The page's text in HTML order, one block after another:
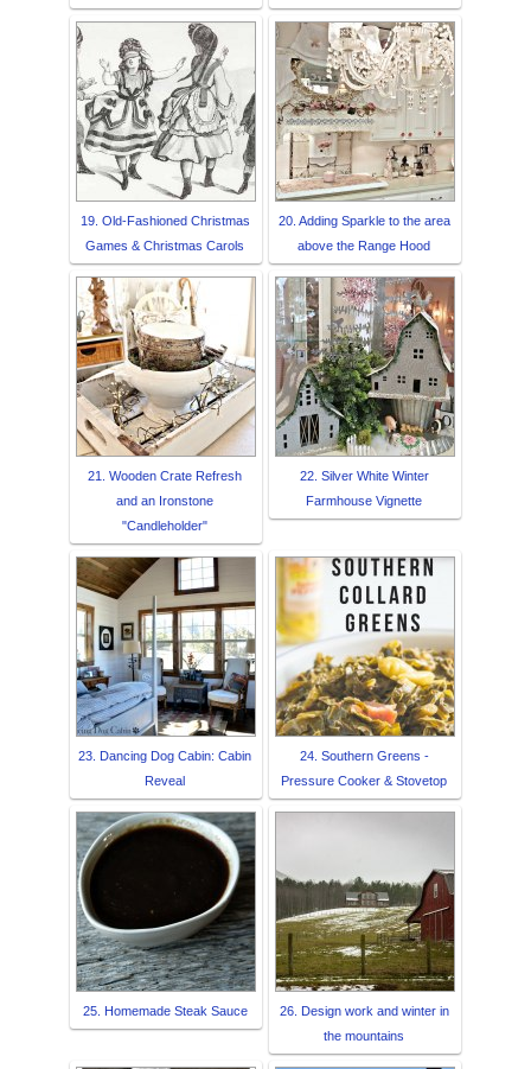
19. Old-Fashioned Christmas
Games & Christmas Carols
20. Adding Sparkle to the area
above the Range Hood
21. Wooden Crate Refresh
and an Ironstone
"Candleholder"
22. Silver White Winter
Farmhouse Vignette
23. Dancing Dog Cabin: Cabin
Reveal
24. Southern Greens -
Pressure Cooker & Stovetop
25. Homemade Steak Sauce
26. Design work and winter in
the mountains